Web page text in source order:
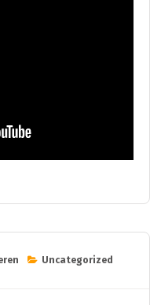
Uncategorized